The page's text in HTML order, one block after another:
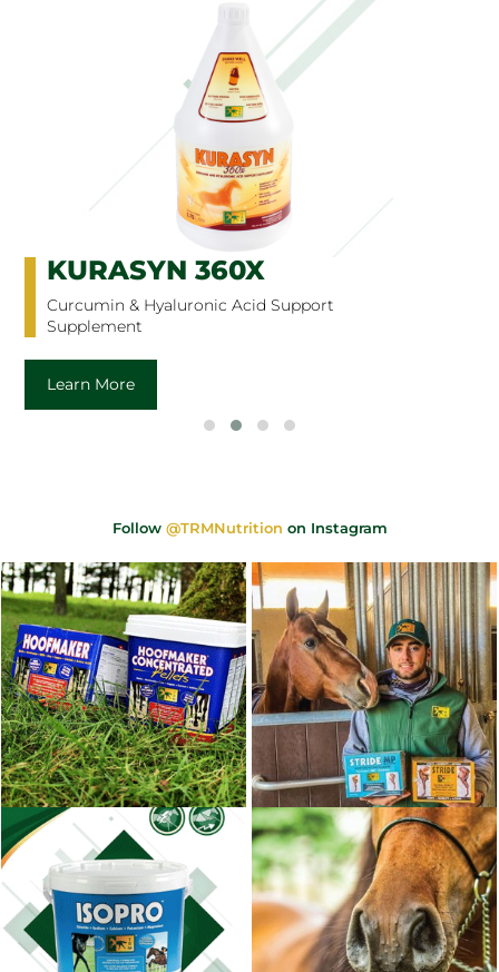
KURASYN 360X
Curcumin & Hyaluronic Acid Support
Supplement
Learn More
Follow @TRMNutrition on Instagram